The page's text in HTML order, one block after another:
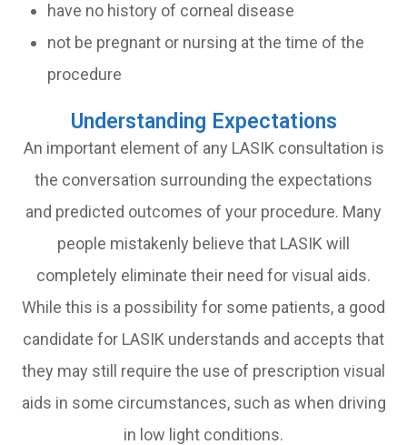
have no history of corneal disease
not be pregnant or nursing at the time of the
procedure
Understanding Expectations
An important element of any LASIK consultation is
the conversation surrounding the expectations
and predicted outcomes of your procedure. Many
people mistakenly believe that LASIK will
completely eliminate their need for visual aids.
While this is a possibility for some patients, a good
candidate for LASIK understands and accepts that
they may still require the use of prescription visual
aids in some circumstances, such as when driving
in low light conditions.